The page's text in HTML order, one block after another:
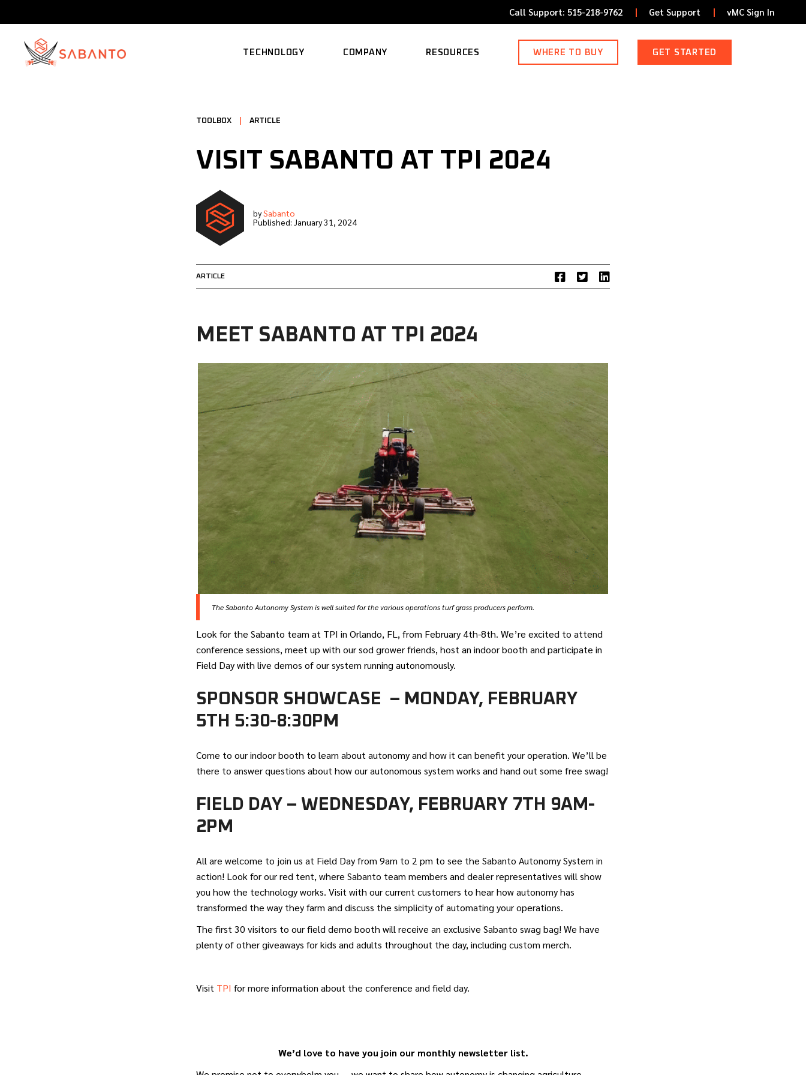
Call Support: 515-218-9762 Get Support vMC Sign In
TECHNOLOGY COMPANY
CONTACT
RESOURCES
KNOWLEDGE BASE
WHERE TO BUY GET STARTED
TOOLBOX ARTICLE
VISIT SABANTO AT TPI 2024
bySabanto
Published: January 31, 2024
ARTICLE
MEET SABANTO AT TPI 2024
The Sabanto Autonomy System is well suited for the various operations turf grass producers perform.
Look for the Sabanto team at TPI in Orlando, FL, from February 4th-8th. We’re excited to attend
conference sessions, meet up with our sod grower friends, host an indoor booth and participate in
Field Day with live demos of our system running autonomously.
SPONSOR SHOWCASE – MONDAY, FEBRUARY
5TH 5:30-8:30PM
Come to our indoor booth to learn about autonomy and how it can benefit your operation. We’ll be
there to answer questions about how our autonomous system works and hand out some free swag!
FIELD DAY – WEDNESDAY, FEBRUARY 7TH 9AM-
2PM
All are welcome to join us at Field Day from 9am to 2 pm to see the Sabanto Autonomy System in
action! Look for our red tent, where Sabanto team members and dealer representatives will show
you how the technology works. Visit with our current customers to hear how autonomy has
transformed the way they farm and discuss the simplicity of automating your operations.
The first 30 visitors to our field demo booth will receive an exclusive Sabanto swag bag! We have
plenty of other giveaways for kids and adults throughout the day, including custom merch.
Visit TPI for more information about the conference and field day.
We’d love to have you join our monthly newsletter list.